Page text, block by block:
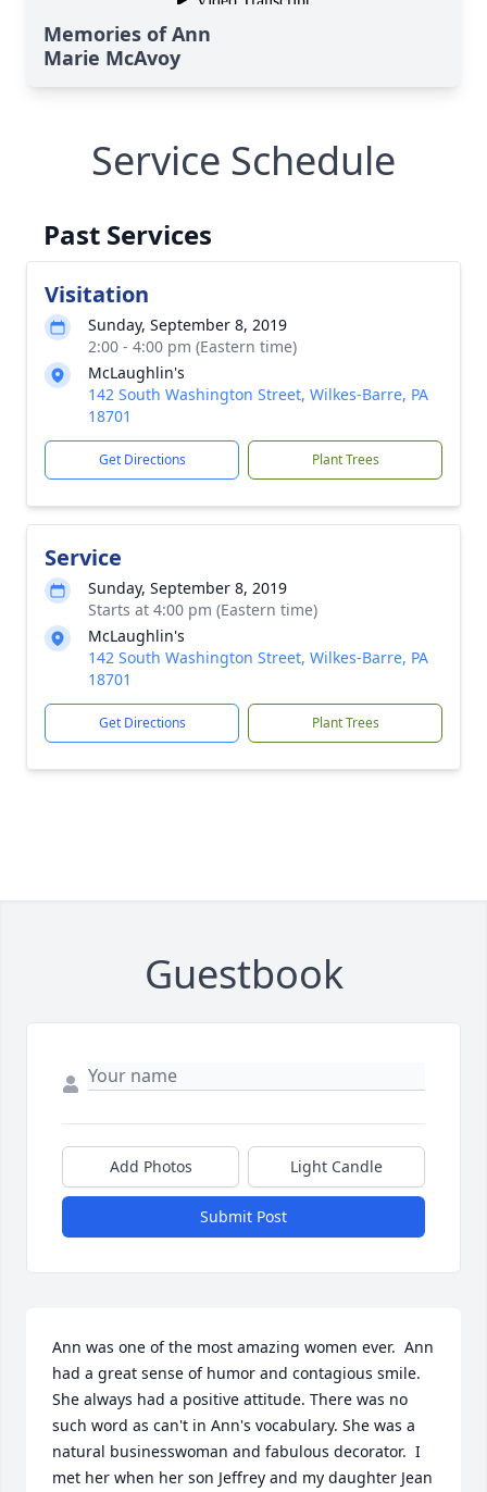
Memories of Ann
Marie McAvoy
Service Schedule
Past Services
Visitation
Sunday, September 8, 2019
2:00 - 4:00 pm (Eastern time)
McLaughlin's
142 South Washington Street, Wilkes-Barre, PA
18701
Get Directions Plant Trees
Service
Sunday, September 8, 2019
Starts at 4:00 pm (Eastern time)
McLaughlin's
142 South Washington Street, Wilkes-Barre, PA
18701
Get Directions Plant Trees
Guestbook
Add Photos Light Candle
Submit Post
Ann was one of the most amazing women ever.  Ann
had a great sense of humor and contagious smile.
She always had a positive attitude. There was no
such word as can't in Ann's vocabulary. She was a
natural businesswoman and fabulous decorator.  I
met her when her son Jeffrey and my daughter Jean